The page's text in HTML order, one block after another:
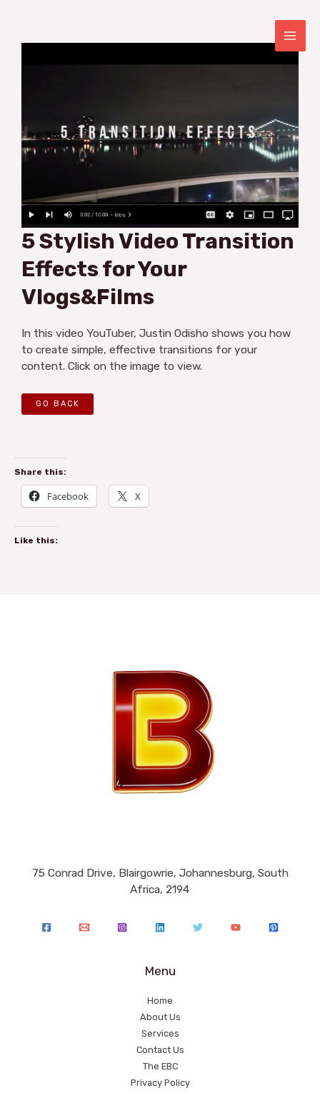
content
5 Stylish Video Transition
Effects for Your
Vlogs&Films
In this video YouTuber, Justin Odisho shows you how
to create simple, effective transitions for your
content. Click on the image to view.
GO BACK
Share this:
Facebook X
Like this:
75 Conrad Drive, Blairgowrie, Johannesburg, South
Africa, 2194
Menu
Home
About Us
Services
Contact Us
The EBC
Privacy Policy